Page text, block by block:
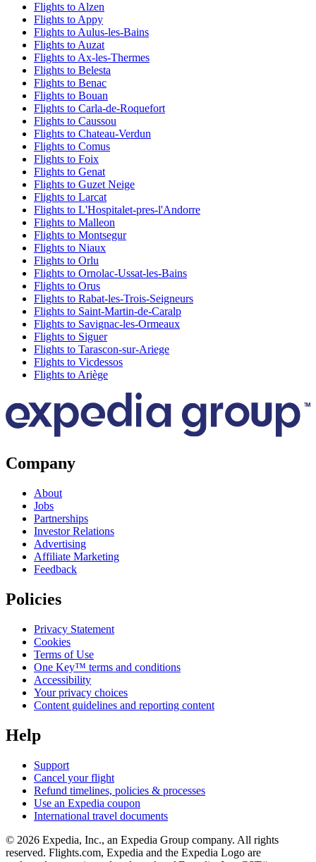
Flights to Alzen
Flights to Appy
Flights to Aulus-les-Bains
Flights to Auzat
Flights to Ax-les-Thermes
Flights to Belesta
Flights to Benac
Flights to Bouan
Flights to Carla-de-Roquefort
Flights to Caussou
Flights to Chateau-Verdun
Flights to Comus
Flights to Foix
Flights to Genat
Flights to Guzet Neige
Flights to Larcat
Flights to L'Hospitalet-pres-l'Andorre
Flights to Malleon
Flights to Montsegur
Flights to Niaux
Flights to Orlu
Flights to Ornolac-Ussat-les-Bains
Flights to Orus
Flights to Rabat-les-Trois-Seigneurs
Flights to Saint-Martin-de-Caralp
Flights to Savignac-les-Ormeaux
Flights to Siguer
Flights to Tarascon-sur-Ariege
Flights to Vicdessos
Flights to Ariège
Company
About
Jobs
Partnerships
Investor Relations
Advertising
Affiliate Marketing
Feedback
Policies
Privacy Statement
Cookies
Terms of Use
One Key™ terms and conditions
Accessibility
Your privacy choices
Content guidelines and reporting content
Help
Support
Cancel your flight
Refund timelines, policies & processes
Use an Expedia coupon
International travel documents
© 2026 Expedia, Inc., an Expedia Group company. All rights
reserved. Flights.com, Expedia and the Expedia Logo are